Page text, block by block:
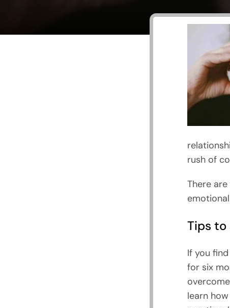
rush of
There
Tips
If you
for six
learn